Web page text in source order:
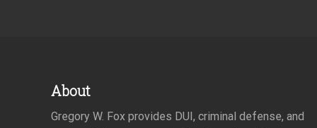
About
Gregory W. Fox provides DUI, criminal defense, and